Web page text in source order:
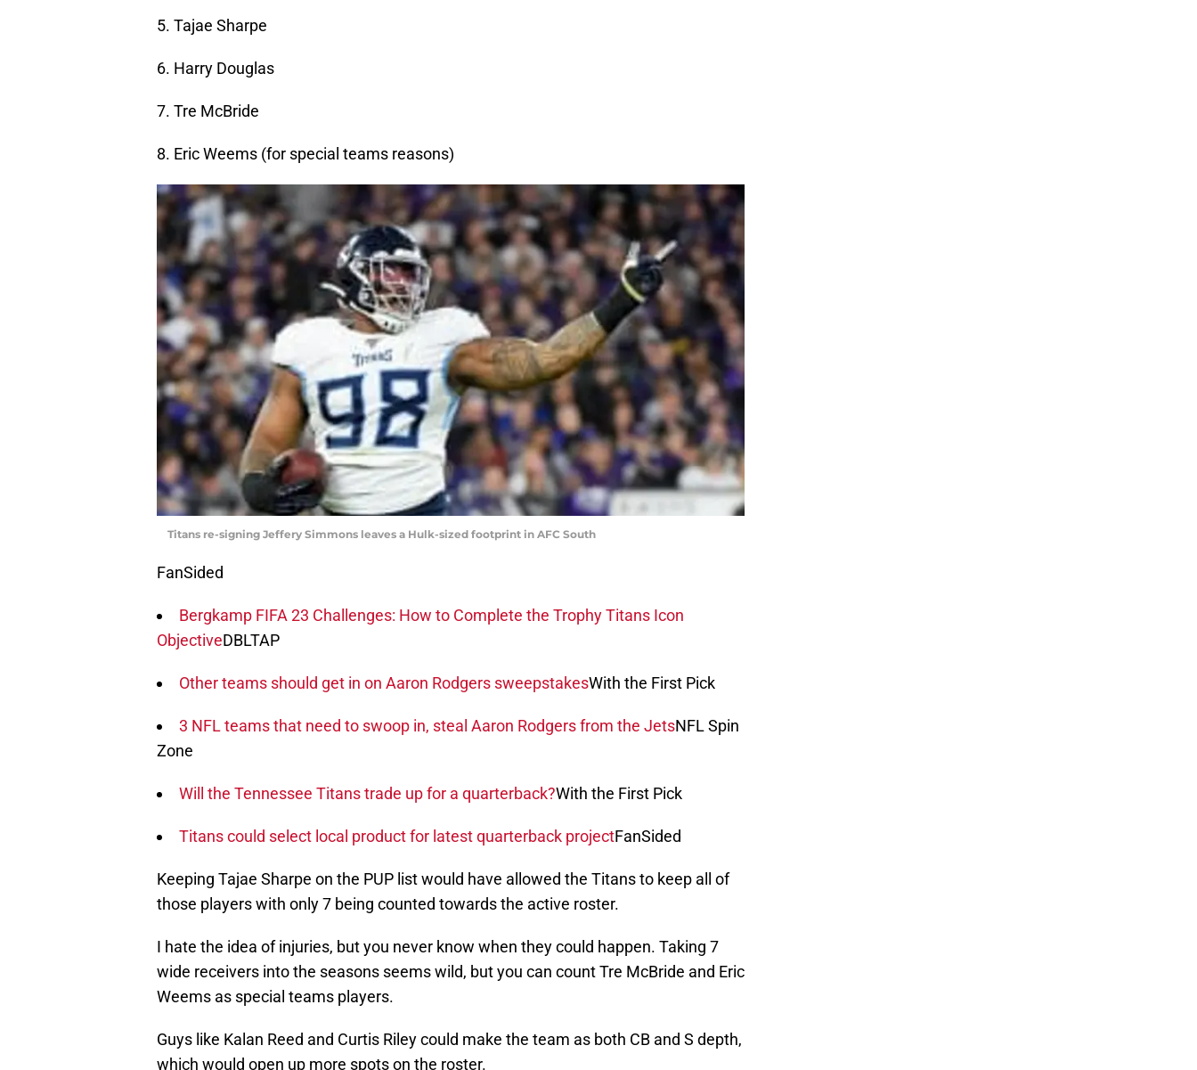
5. Tajae Sharpe
6. Harry Douglas
7. Tre McBride
8. Eric Weems (for special teams reasons)
Titans re-signing Jeffery Simmons leaves a Hulk-sized footprint in AFC South
FanSided
Bergkamp FIFA 23 Challenges: How to Complete the Trophy Titans Icon
ObjectiveDBLTAP
Other teams should get in on Aaron Rodgers sweepstakesWith the First Pick
3 NFL teams that need to swoop in, steal Aaron Rodgers from the JetsNFL Spin
Zone
Will the Tennessee Titans trade up for a quarterback?With the First Pick
Titans could select local product for latest quarterback projectFanSided
Keeping Tajae Sharpe on the PUP list would have allowed the Titans to keep all of
those players with only 7 being counted towards the active roster.
I hate the idea of injuries, but you never know when they could happen. Taking 7
wide receivers into the seasons seems wild, but you can count Tre McBride and Eric
Weems as special teams players.
Guys like Kalan Reed and Curtis Riley could make the team as both CB and S depth,
which would open up more spots on the roster.